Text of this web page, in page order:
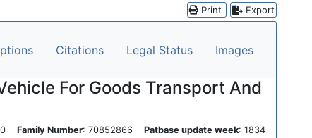
Print Export
Citations Legal Status Images
For Goods Transport And
Family Number: 70852866 Patbase update week: 1834